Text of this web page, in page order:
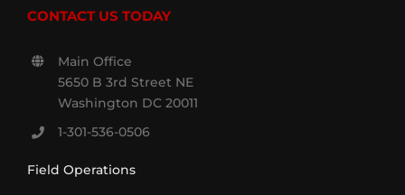
CONTACT US TODAY
Main Office
5650 B 3rd Street NE
Washington DC 20011
1-301-536-0506
Field Operations